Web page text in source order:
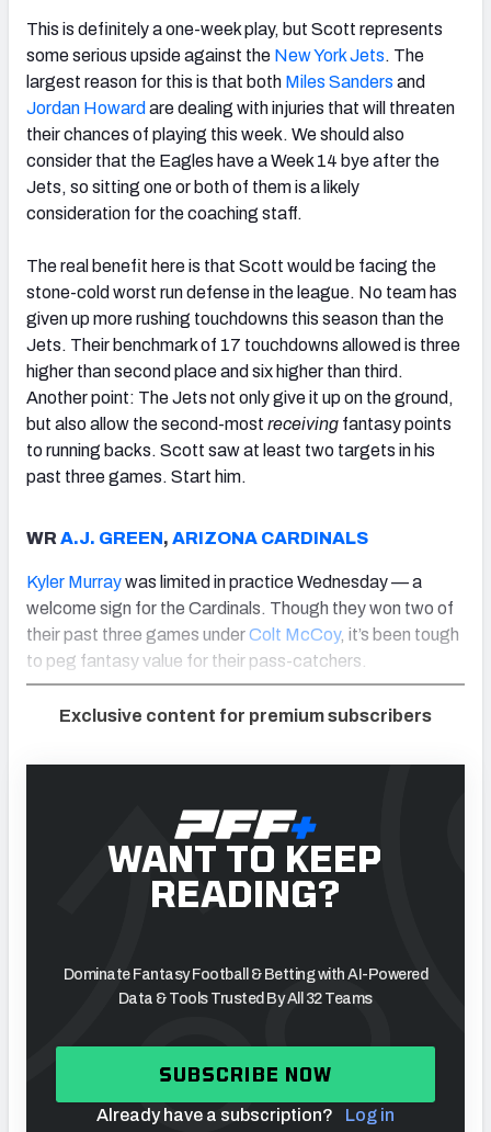
This is definitely a one-week play, but Scott represents
some serious upside against the New York Jets. The
largest reason for this is that both Miles Sanders and
Jordan Howard are dealing with injuries that will threaten
their chances of playing this week. We should also
consider that the Eagles have a Week 14 bye after the
Jets, so sitting one or both of them is a likely
consideration for the coaching staff.
The real benefit here is that Scott would be facing the
stone-cold worst run defense in the league. No team has
given up more rushing touchdowns this season than the
Jets. Their benchmark of 17 touchdowns allowed is three
higher than second place and six higher than third.
Another point: The Jets not only give it up on the ground,
but also allow the second-most receiving fantasy points
to running backs. Scott saw at least two targets in his
past three games. Start him.
WR A.J. GREEN, ARIZONA CARDINALS
Kyler Murraywas limited in practice Wednesday — a
welcome sign for the Cardinals. Though they won two of
their past three games underColt McCoy, it’s been tough
to peg fantasy value for their pass-catchers.
Exclusive content for premium subscribers
WANT TO KEEP
READING?
Dominate Fantasy Football & Betting with AI-Powered
Data & Tools Trusted By All 32 Teams
SUBSCRIBE NOW
Already have a subscription? Log in